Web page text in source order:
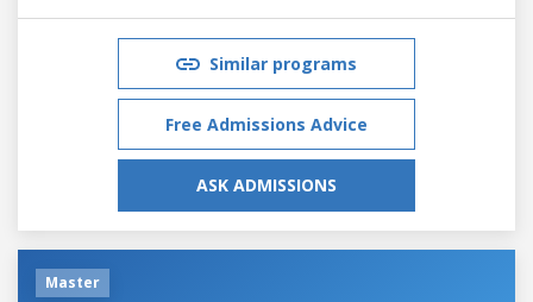
Similar programs
Free Admissions Advice
ASK ADMISSIONS
Master